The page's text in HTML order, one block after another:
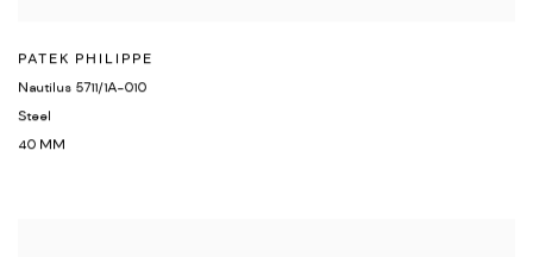
PATEK PHILIPPE
Nautilus 5711/1A-010
Steel
40 MM